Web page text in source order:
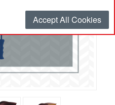
Accept All Cookies